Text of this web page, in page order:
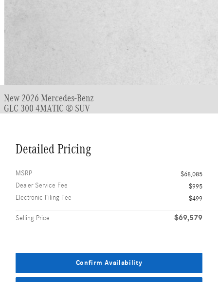
New 2026 Mercedes-Benz
GLC 300 4MATIC ® SUV
Detailed Pricing
MSRP
$68,085
Dealer Service Fee
$995
Electronic Filing Fee
$499
Selling Price $69,579
Confirm Availability